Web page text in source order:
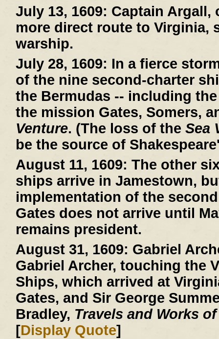
July 13, 1609: Captain Argall,
more direct route to Virginia,
warship.
July 28, 1609: In a fierce
of the nine second-charter
the Bermudas -- including
the mission Gates, Somers,
Venture. (The loss of the Sea
be the source of
August 11, 1609: The other
ships arrive in Jamestown,
implementation of the
Gates does not arrive until
remains president.
August 31, 1609: Gabriel
Gabriel Archer, touching the
Ships, which arrived at
Gates, and Sir George
Bradley, Travels and Works
[Display Quote]